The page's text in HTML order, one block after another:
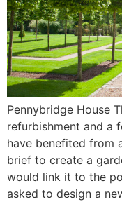
Pennybridge House
refurbishment and a
have benefited from
brief to create a
would link it to the
asked to design a